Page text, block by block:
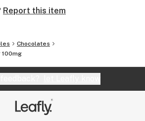
Report this item
Chocolates
100mg